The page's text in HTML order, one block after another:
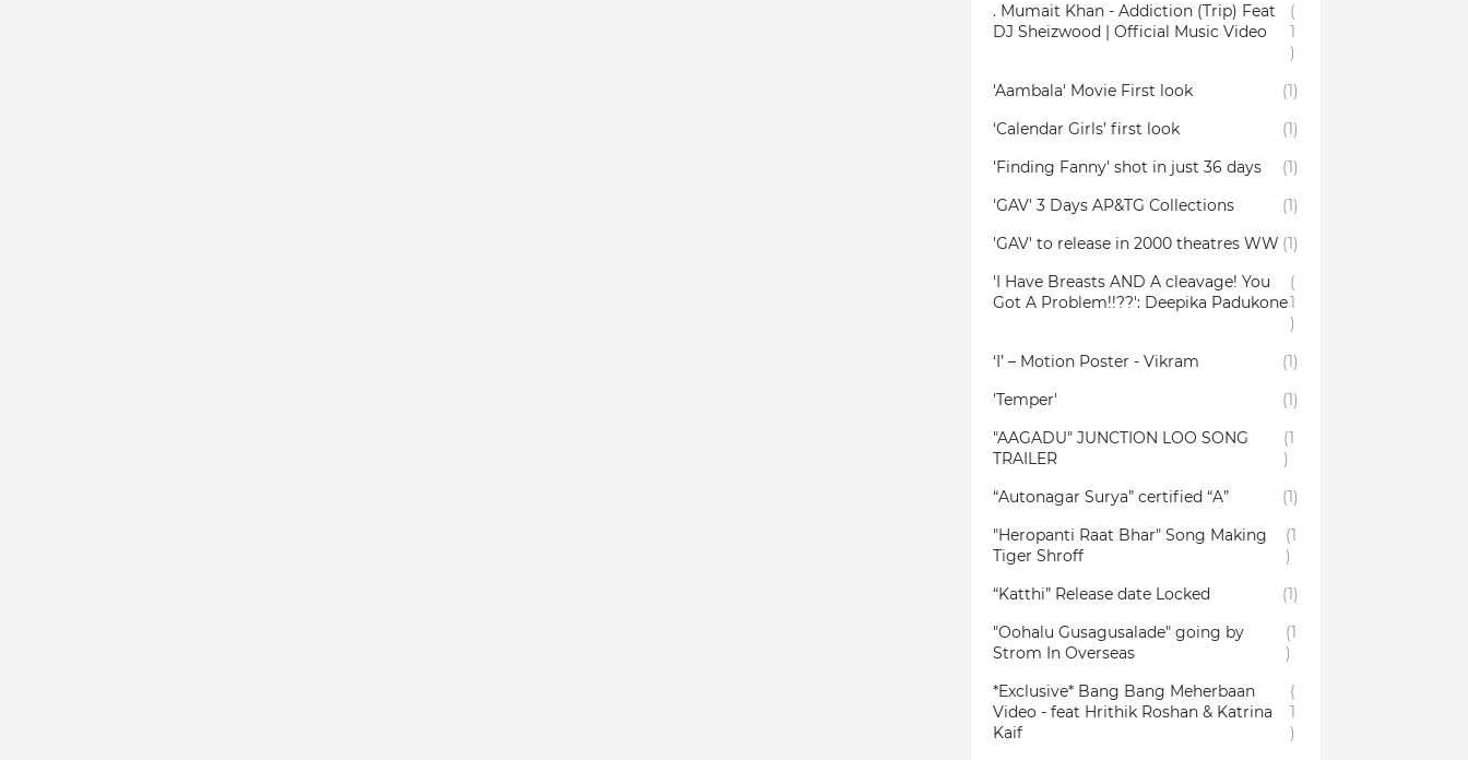
. Mumait Khan - Addiction (Trip) Feat
DJ Sheizwood | Official Music Video
(
1
)
'Aambala' Movie First look
(1)
‘Calendar Girls’ first look
(1)
'Finding Fanny' shot in just 36 days
(1)
'GAV' 3 Days AP&TG Collections
(1)
'GAV' to release in 2000 theatres WW (1)
'I Have Breasts AND A cleavage! You
Got A Problem!!??': Deepika Padukone
(
1
)
‘I’ – Motion Poster - Vikram
(1)
'Temper'
(1)
"AAGADU" JUNCTION LOO SONG
TRAILER
(1
)
“Autonagar Surya” certified “A”
(1)
"Heropanti Raat Bhar" Song Making
Tiger Shroff
(1
)
“Katthi” Release date Locked
(1)
"Oohalu Gusagusalade" going by
Strom In Overseas
(1
)
*Exclusive* Bang Bang Meherbaan
Video - feat Hrithik Roshan & Katrina
Kaif
(
1
)